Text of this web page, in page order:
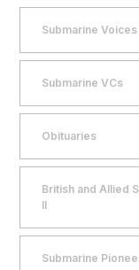
Submarine Voices
Submarine VCs
Obituaries
British and Allied
II
Submarine